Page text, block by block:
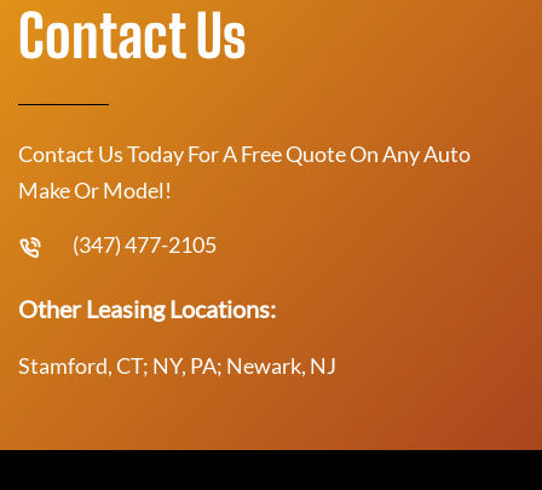
Contact Us
Contact Us Today For A Free Quote On Any Auto
Make Or Model!
(347) 477-2105
Other Leasing Locations:
Stamford, CT; NY, PA; Newark, NJ